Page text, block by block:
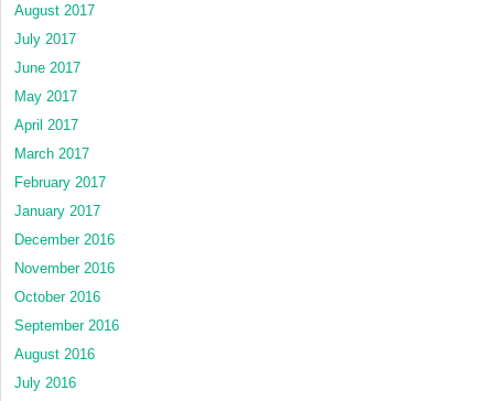
August 2017
July 2017
June 2017
May 2017
April 2017
March 2017
February 2017
January 2017
December 2016
November 2016
October 2016
September 2016
August 2016
July 2016